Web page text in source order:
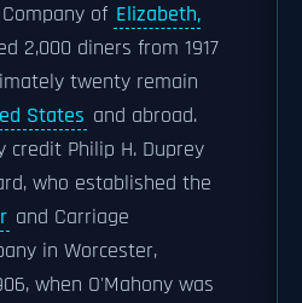
of Elizabeth,
2,000 diners from 1917
twenty remain
States and abroad.
credit Philip H. Duprey
who established the
and Carriage
in Worcester,
when O'Mahony was